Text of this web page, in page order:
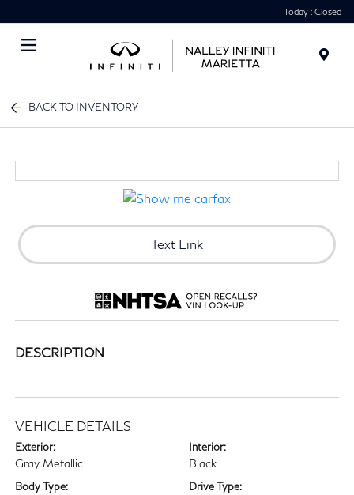
Today : Closed
BACK TO INVENTORY
Text Link
DESCRIPTION
VEHICLE DETAILS
Exterior:
Gray Metallic
Interior:
Black
Body Type: Drive Type: